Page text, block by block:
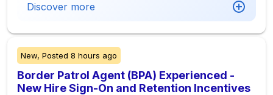
Discover more
New, Posted 8 hours ago
Border Patrol Agent (BPA) Experienced -
New Hire Sign-On and Retention Incentives